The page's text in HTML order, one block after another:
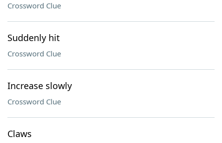
Crossword Clue
Suddenly hit
Crossword Clue
Increase slowly
Crossword Clue
Claws